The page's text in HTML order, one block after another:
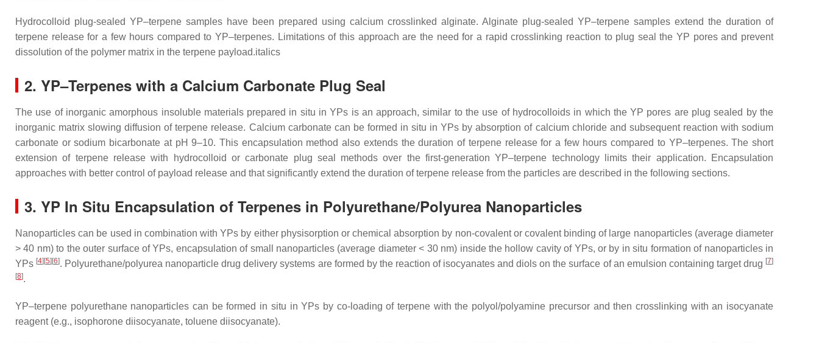
Hydrocolloid plug-sealed YP–terpene samples have been prepared using calcium crosslinked alginate. Alginate plug-sealed YP–terpene samples extend the duration of
terpene release for a few hours compared to YP–terpenes. Limitations of this approach are the need for a rapid crosslinking reaction to plug seal the YP pores and prevent
dissolution of the polymer matrix in the terpene payload.italics
2. YP–Terpenes with a Calcium Carbonate Plug Seal
The use of inorganic amorphous insoluble materials prepared in situ in YPs is an approach, similar to the use of hydrocolloids in which the YP pores are plug sealed by the
inorganic matrix slowing diffusion of terpene release. Calcium carbonate can be formed in situ in YPs by absorption of calcium chloride and subsequent reaction with sodium
carbonate or sodium bicarbonate at pH 9–10. This encapsulation method also extends the duration of terpene release for a few hours compared to YP–terpenes. The short
extension of terpene release with hydrocolloid or carbonate plug seal methods over the first-generation YP–terpene technology limits their application. Encapsulation
approaches with better control of payload release and that significantly extend the duration of terpene release from the particles are described in the following sections.
3. YP In Situ Encapsulation of Terpenes in Polyurethane/Polyurea Nanoparticles
Nanoparticles can be used in combination with YPs by either physisorption or chemical absorption by non-covalent or covalent binding of large nanoparticles (average diameter
> 40 nm) to the outer surface of YPs, encapsulation of small nanoparticles (average diameter < 30 nm) inside the hollow cavity of YPs, or by in situ formation of nanoparticles in
YPs [4] [5] [6]. Polyurethane/polyurea nanoparticle drug delivery systems are formed by the reaction of isocyanates and diols on the surface of an emulsion containing target drug [7]
[8].
YP–terpene polyurethane nanoparticles can be formed in situ in YPs by co-loading of terpene with the polyol/polyamine precursor and then crosslinking with an isocyanate
reagent (e.g., isophorone diisocyanate, toluene diisocyanate).